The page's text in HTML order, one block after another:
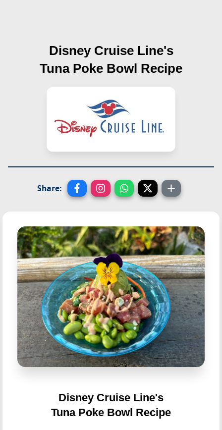
Disney Cruise Line's
Tuna Poke Bowl Recipe
Share:
Disney Cruise Line's
Tuna Poke Bowl Recipe